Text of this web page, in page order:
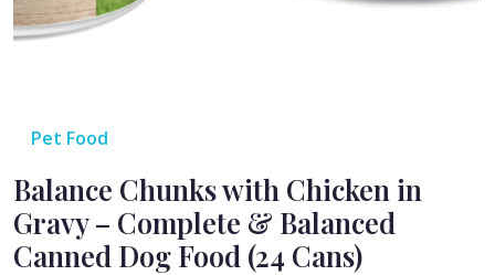
Pet Food
Balance Chunks with Chicken in
Gravy – Complete & Balanced
Canned Dog Food (24 Cans)